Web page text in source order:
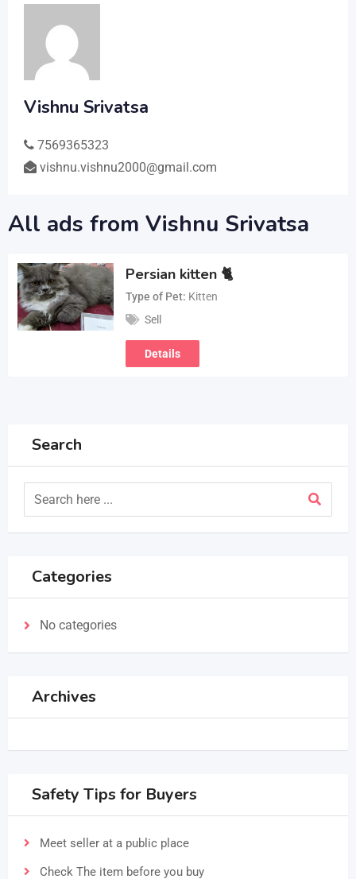
Vishnu Srivatsa
7569365323
vishnu.vishnu2000@gmail.com
All ads from Vishnu Srivatsa
Persian kitten 🐈
Type of Pet Kitten
Sell
Details
Search
Categories
No categories
Archives
Safety Tips for Buyers
Meet seller at a public place
Check The item before you buy